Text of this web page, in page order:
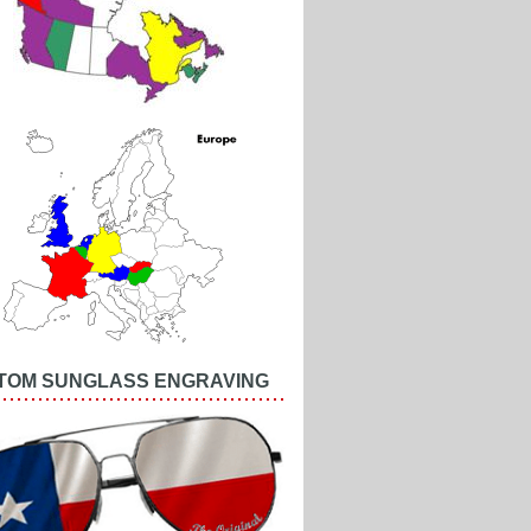
SUNGLASS ENGRAVING